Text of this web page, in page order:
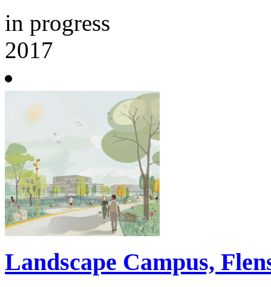
in progress
2017
Landscape Campus,